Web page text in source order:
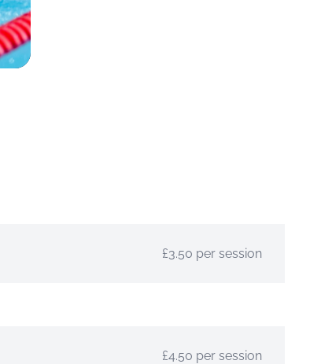
£3.50 per session
£4.50 per session